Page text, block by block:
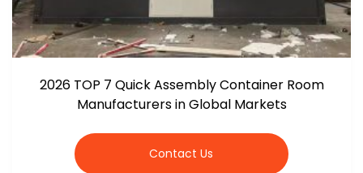
2026 TOP 7 Quick Assembly Container Room
Manufacturers in Global Markets
Contact Us